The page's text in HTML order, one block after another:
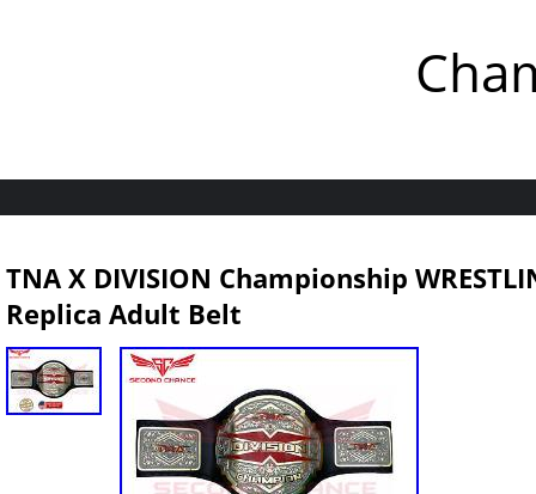
TNA X DIVISION Championship
Replica Adult Belt